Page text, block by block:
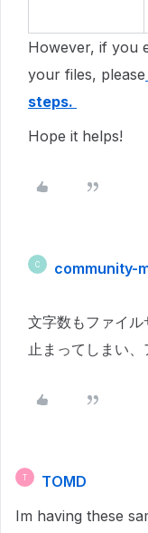
However, if you
your files, please
steps.
Hope it helps!
C community-
文字数もファイ
止まってしまい
T TOMD
Im having these